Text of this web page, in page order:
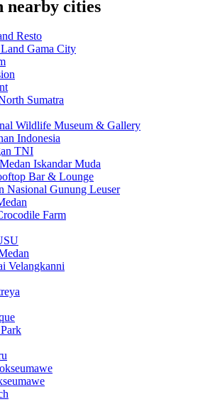
nearby cities
Resto
Gama City
Sumatra
Wildlife Museum & Gallery
Indonesia
TNI
Iskandar Muda
Bar & Lounge
Nasional Gunung Leuser
Farm
Velangkanni